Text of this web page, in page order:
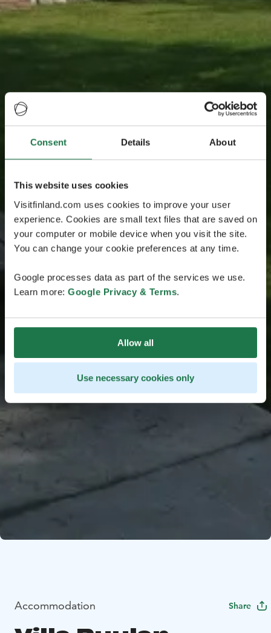
Consent Details About
This website uses cookies
Visitfinland.com uses cookies to improve your user
experience. Cookies are small text files that are saved on
your computer or mobile device when you visit the site.
You can change your cookie preferences at any time.
Google processes data as part of the services we use.
Learn more: Google Privacy & Terms.
Allow all
Use necessary cookies only
Accommodation Share